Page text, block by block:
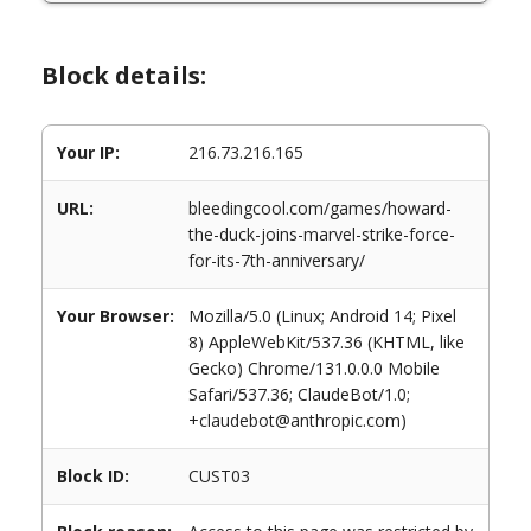
Block details:
Your IP: 216.73.216.165
URL:
bleedingcool.com/games/howard-
the-duck-joins-marvel-strike-force-
for-its-7th-anniversary/
Your Browser:
Mozilla/5.0 (Linux; Android 14; Pixel
8) AppleWebKit/537.36 (KHTML, like
Gecko) Chrome/131.0.0.0 Mobile
Safari/537.36; ClaudeBot/1.0;
+claudebot@anthropic.com)
Block ID: CUST03